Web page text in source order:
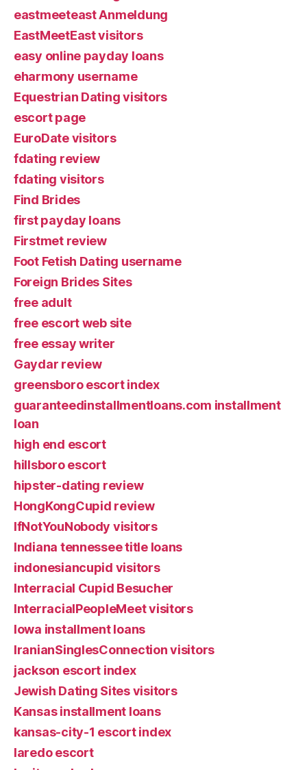
eastmeeteast Anmeldung
EastMeetEast visitors
easy online payday loans
eharmony username
Equestrian Dating visitors
escort page
EuroDate visitors
fdating review
fdating visitors
Find Brides
first payday loans
Firstmet review
Foot Fetish Dating username
Foreign Brides Sites
free adult
free escort web site
free essay writer
Gaydar review
greensboro escort index
guaranteedinstallmentloans.com installment
loan
high end escort
hillsboro escort
hipster-dating review
HongKongCupid review
IfNotYouNobody visitors
Indiana tennessee title loans
indonesiancupid visitors
Interracial Cupid Besucher
InterracialPeopleMeet visitors
Iowa installment loans
IranianSinglesConnection visitors
jackson escort index
Jewish Dating Sites visitors
Kansas installment loans
kansas-city-1 escort index
laredo escort